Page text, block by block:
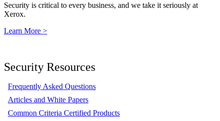
Security is critical to every business, and we take it seriously at
Xerox.
Learn More >
Security Resources
Frequently Asked Questions
Articles and White Papers
Common Criteria Certified Products